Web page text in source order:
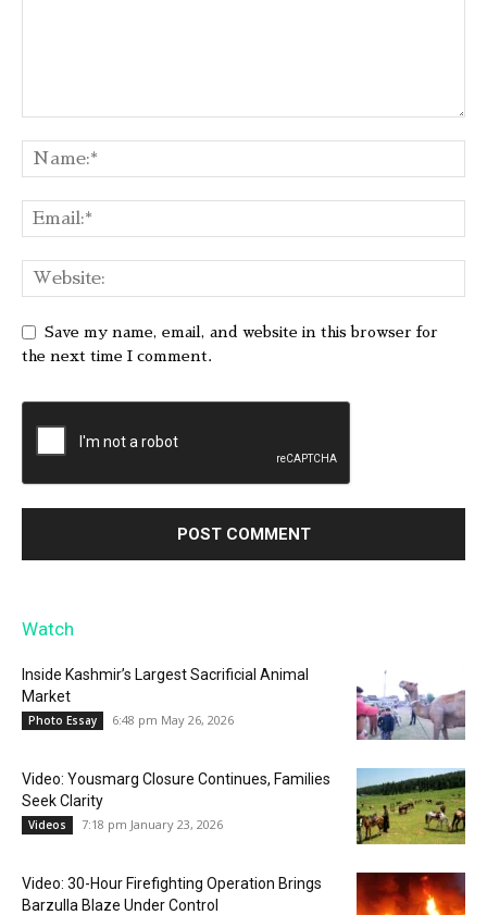
Save my name, email, and website in this browser for
the next time I comment.
Watch
Inside Kashmir’s Largest Sacrificial Animal
Market
Photo Essay 6:48 pm May 26, 2026
Video: Yousmarg Closure Continues, Families
Seek Clarity
Videos 7:18 pm January 23, 2026
Video: 30-Hour Firefighting Operation Brings
Barzulla Blaze Under Control